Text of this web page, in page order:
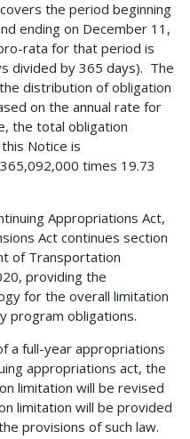
the period beginning
ending on December 11,
rata for that period is
divided by 365 days). The
distribution of obligation
on the annual rate for
the total obligation
Notice is
times 19.73
Appropriations Act,
Act continues section
of Transportation
providing the
for the overall limitation
program obligations.
a full-year appropriations
appropriations act, the
limitation will be revised
limitation will be provided
provisions of such law.